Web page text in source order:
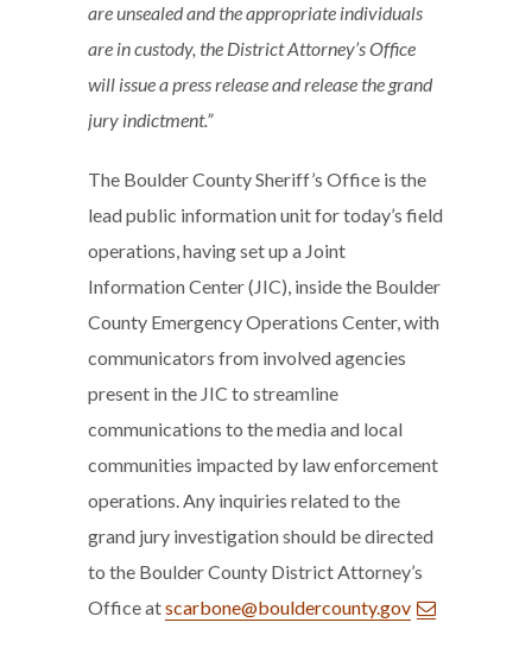
are unsealed and the appropriate individuals
are in custody, the District Attorney’s Office
will issue a press release and release the grand
jury indictment.”
The Boulder County Sheriff’s Office is the
lead public information unit for today’s field
operations, having set up a Joint
Information Center (JIC), inside the Boulder
County Emergency Operations Center, with
communicators from involved agencies
present in the JIC to streamline
communications to the media and local
communities impacted by law enforcement
operations. Any inquiries related to the
grand jury investigation should be directed
to the Boulder County District Attorney’s
Office atscarbone@bouldercounty.gov